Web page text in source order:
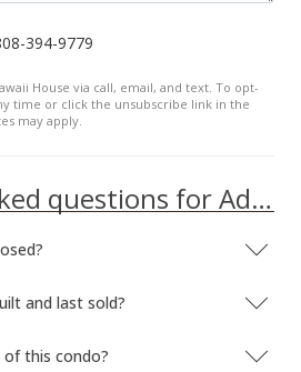
-2.18%
#9806715
-15.19%
394-9779
House via call, email, and text. To opt-
time or click the unsubscribe link in the
may apply.
Frequently asked questions for Address undisclosed
and last sold?
this condo?